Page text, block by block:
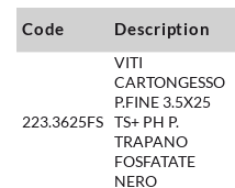
Code Description
223.3625FS
VITI
CARTONGESSO
P.FINE 3.5X25
TS+ PH P.
TRAPANO
FOSFATATE
NERO